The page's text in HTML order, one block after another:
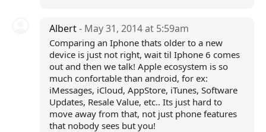
Albert- May 31, 2014 at 5:59am
Comparing an Iphone thats older to a new
device is just not right, wait til Iphone 6 comes
out and then we talk! Apple ecosystem is so
much confortable than android, for ex:
iMessages, iCloud, AppStore, iTunes, Software
Updates, Resale Value, etc.. Its just hard to
move away from that, not just phone features
that nobody sees but you!